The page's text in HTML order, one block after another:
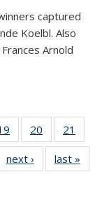
captured
Koelbl. Also
Arnold
135
News
20
135
News
21
135
next › Newslast »